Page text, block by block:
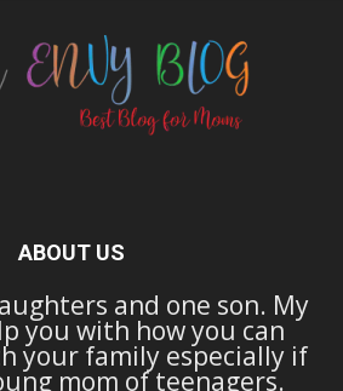
ABOUT US
and one son. My
you with how you can
your family especially if
mom of teenagers.